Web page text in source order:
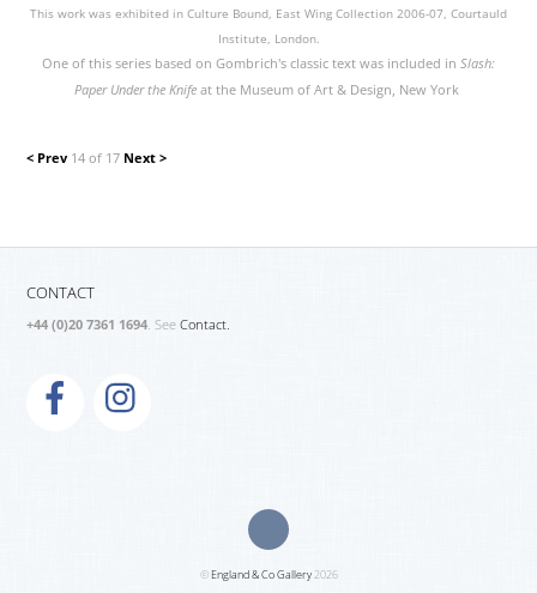
This work was exhibited in Culture Bound, East Wing Collection 2006-07, Courtauld
Institute, London.
One of this series based on Gombrich's classic text was included in Slash:
Paper Under the Knife at the Museum of Art & Design, New York
< Prev 14 of 17 Next >
CONTACT
+44 (0)20 7361 1694. SeeContact.
©England & Co Gallery2026